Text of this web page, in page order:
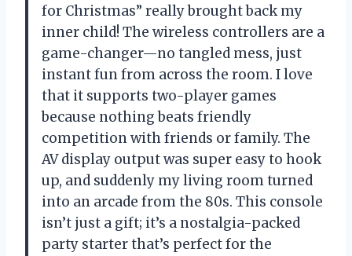
for Christmas” really brought back my
inner child! The wireless controllers are a
game-changer—no tangled mess, just
instant fun from across the room. I love
that it supports two-player games
because nothing beats friendly
competition with friends or family. The
AV display output was super easy to hook
up, and suddenly my living room turned
into an arcade from the 80s. This console
isn’t just a gift; it’s a nostalgia-packed
party starter that’s perfect for the